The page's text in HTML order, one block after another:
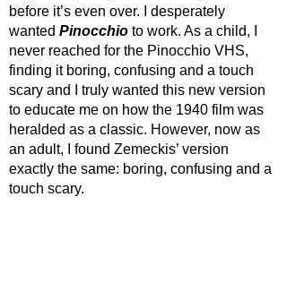
before it’s even over. I desperately
wanted Pinocchio to work. As a child, I
never reached for the Pinocchio VHS,
finding it boring, confusing and a touch
scary and I truly wanted this new version
to educate me on how the 1940 film was
heralded as a classic. However, now as
an adult, I found Zemeckis’ version
exactly the same: boring, confusing and a
touch scary.